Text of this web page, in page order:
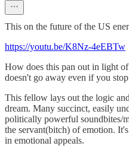
This on the future of the US
https://youtu.be/K8Nz-4eEBTw
How does this pan out in light
doesn't go away even if you
This fellow lays out the logic
dream. Many succinct, easily
politically powerful soundbites/
the servant(bitch) of emotion.
in emotional appeals.